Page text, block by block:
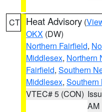
CT Heat Advisory (
OKX (DW)
Northern Fairfield,
Middlesex, Northern
Fairfield, Southern
Middlesex, Southern
VTEC# 5 (CON)
AM